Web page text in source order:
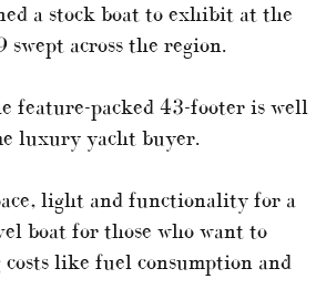
a stock boat to exhibit at the
across the region.
feature-packed 43-footer is well
luxury yacht buyer.
light and functionality for a
boat for those who want to
like fuel consumption and